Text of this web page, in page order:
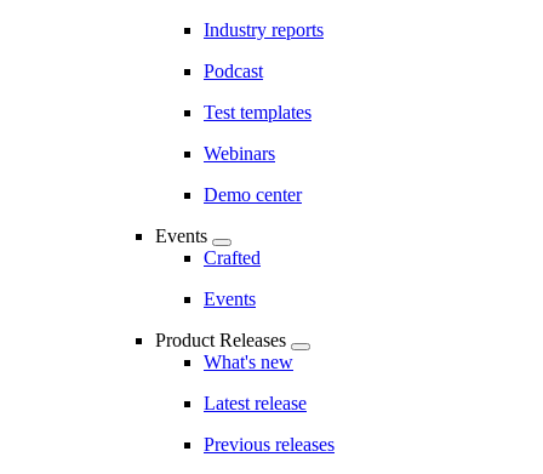
Industry reports
Podcast
Test templates
Webinars
Demo center
Events
Crafted
Events
Product Releases
What's new
Latest release
Previous releases